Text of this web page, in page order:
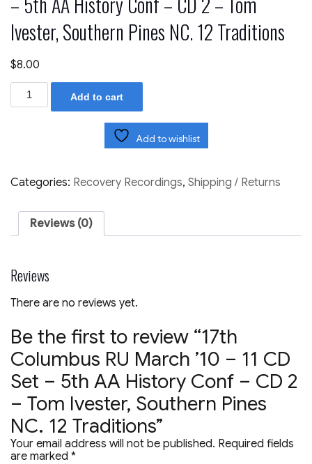
Ivester, Southern Pines NC. 12 Traditions
$8.00
17th
Columbus
CD
Set
5th
History
CD
-
Southern
Pines
NC.
12
Traditions
quantity
Add to cart
Add to wishlist
Categories: Recovery Recordings, Shipping / Returns
Reviews (0)
Reviews
There are no reviews yet.
Be the first to review “17th
Columbus RU March ’10 – 11 CD
Set – 5th AA History Conf – CD 2
– Tom Ivester, Southern Pines
NC. 12 Traditions”
Your email address will not be published. Required fields
are marked *